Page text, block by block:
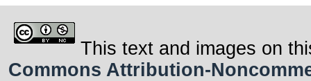
This text and images on
Commons Attribution-